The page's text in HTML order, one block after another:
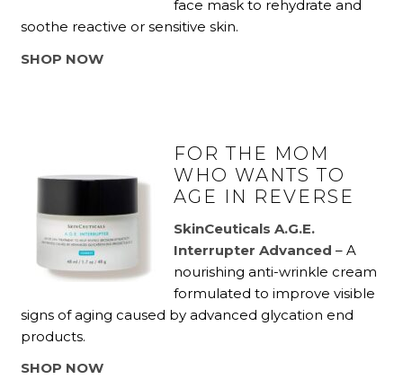
face mask to rehydrate and
soothe reactive or sensitive skin.
SHOP NOW
FOR THE MOM
WHO WANTS TO
AGE IN REVERSE
SkinCeuticals A.G.E.
Interrupter Advanced – A
nourishing anti-wrinkle cream
formulated to improve visible
signs of aging caused by advanced glycation end
products.
SHOP NOW